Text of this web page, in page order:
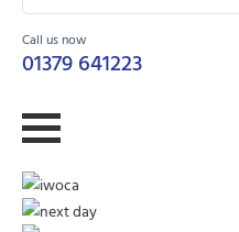
Call us now
01379 641223